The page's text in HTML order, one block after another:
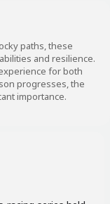
paths, these
and resilience.
for both
progresses, the
importance.